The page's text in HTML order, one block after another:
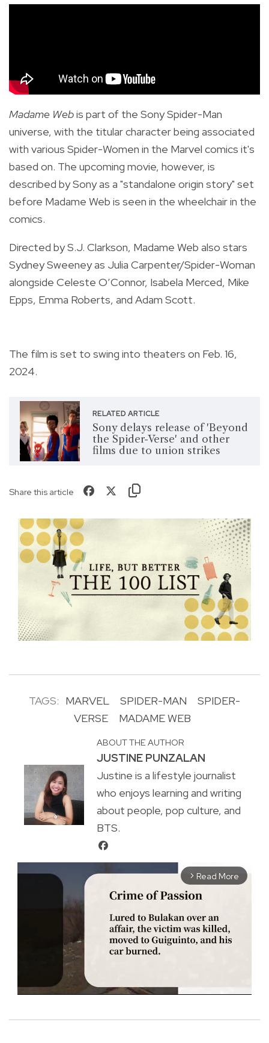
Madame Webis part of the Sony Spider-Man
universe, with the titular character being associated
with various Spider-Women in the Marvel comics it's
based on. The upcoming movie, however, is
described by Sony as a "standalone origin story" set
before Madame Web is seen in the wheelchair in the
comics.
Directed by S.J. Clarkson, Madame Web also stars
Sydney Sweeney as Julia Carpenter/Spider-Woman
alongside Celeste O’Connor, Isabela Merced, Mike
Epps, Emma Roberts, and Adam Scott.
The film is set to swing into theaters on Feb. 16,
2024.
RELATED ARTICLE
Sony delays release of 'Beyond
the Spider-Verse' and other
films due to union strikes
Share this article
TAGS: MARVEL SPIDER-MAN
SPIDER-
VERSE
MADAME WEB
ABOUT THE AUTHOR
JUSTINE PUNZALAN
Justine is a lifestyle journalist
who enjoys learning and writing
about people, pop culture, and
BTS.
arrow_forward_ios Read More